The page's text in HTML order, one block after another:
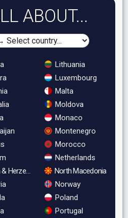
ABOUT...
Herzegovina
Lithuania
Luxembourg
Malta
Moldova
Monaco
Montenegro
Morocco
Netherlands
North Macedonia
Norway
Poland
Portugal